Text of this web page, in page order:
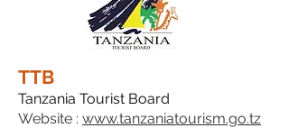
TTB
Tanzania Tourist Board
Website : www.tanzaniatourism.go.tz